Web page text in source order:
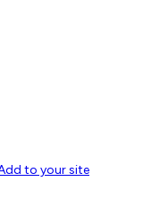
to your site